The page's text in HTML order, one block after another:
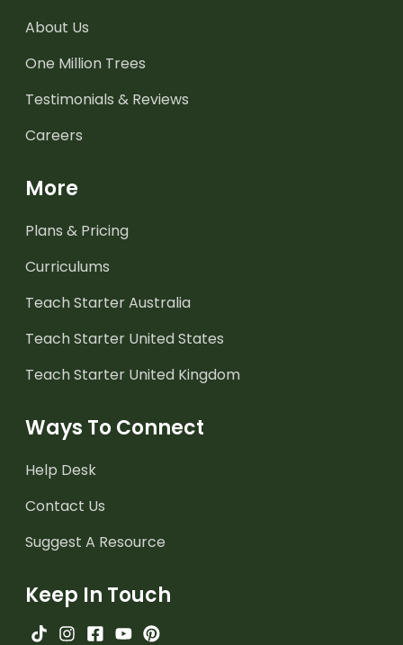
About Us
One Million Trees
Testimonials & Reviews
Careers
More
Plans & Pricing
Curriculums
Teach Starter Australia
Teach Starter United States
Teach Starter United Kingdom
Ways To Connect
Help Desk
Contact Us
Suggest A Resource
Keep In Touch